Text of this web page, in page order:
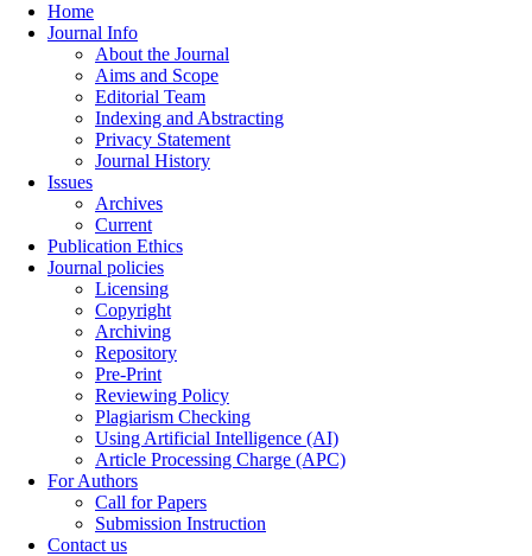
Home
Journal Info
About the Journal
Aims and Scope
Editorial Team
Indexing and Abstracting
Privacy Statement
Journal History
Issues
Archives
Current
Publication Ethics
Journal policies
Licensing
Copyright
Archiving
Repository
Pre-Print
Reviewing Policy
Plagiarism Checking
Using Artificial Intelligence (AI)
Article Processing Charge (APC)
For Authors
Call for Papers
Submission Instruction
Contact us